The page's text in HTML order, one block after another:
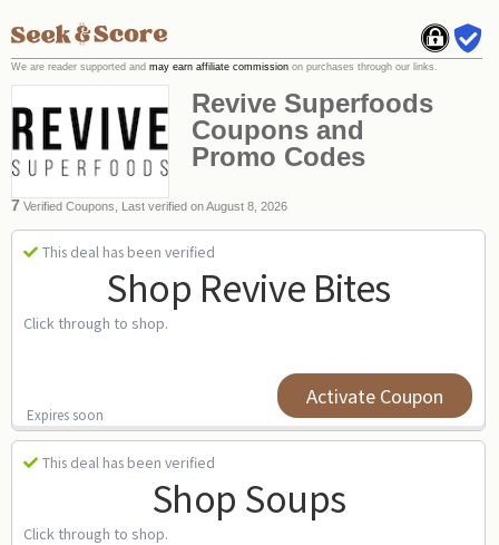
Revive Superfoods
Coupons and
Promo Codes
7 Verified Coupons, Last verified on August 8, 2026
This deal has been verified
Shop Revive Bites
Click through to shop.
Expires soon
Activate Coupon
This deal has been verified
Shop Soups
Click through to shop.
We are reader supported and may earn affiliate commission on purchases through our links.